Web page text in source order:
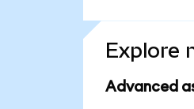
Explore
Advanced